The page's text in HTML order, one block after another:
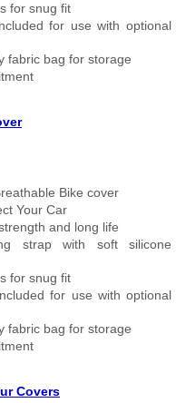
for snug fit
for use with optional
fabric bag for storage
Bike cover
Your Car
and long life
strap with soft silicone
for snug fit
for use with optional
fabric bag for storage
Covers